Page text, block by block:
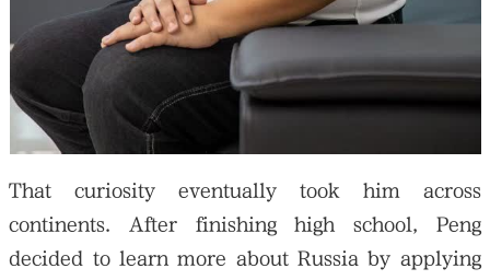
That curiosity eventually took him across
continents. After finishing high school, Peng
decided to learn more about Russia by applying